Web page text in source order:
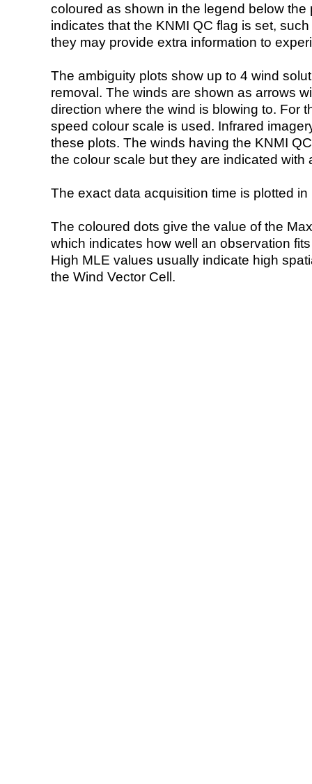
coloured as shown in the legend below the
indicates that the KNMI QC flag is set,
they may provide extra information to
The ambiguity plots show up to 4 wind
removal. The winds are shown as arrows
direction where the wind is blowing to. For
speed colour scale is used. Infrared
these plots. The winds having the KNMI
the colour scale but they are indicated with
The exact data acquisition time is plotted
The coloured dots give the value of the
which indicates how well an observation
High MLE values usually indicate high
the Wind Vector Cell.